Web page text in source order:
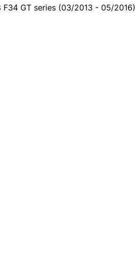
GT series (03/2013 - 05/2016)